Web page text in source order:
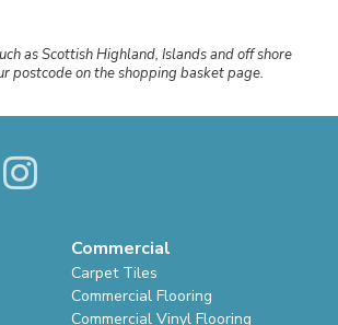
as Scottish Highland, Islands and off shore
postcode on the shopping basket page.
Commercial
Carpet Tiles
Commercial Flooring
Commercial Vinyl Flooring